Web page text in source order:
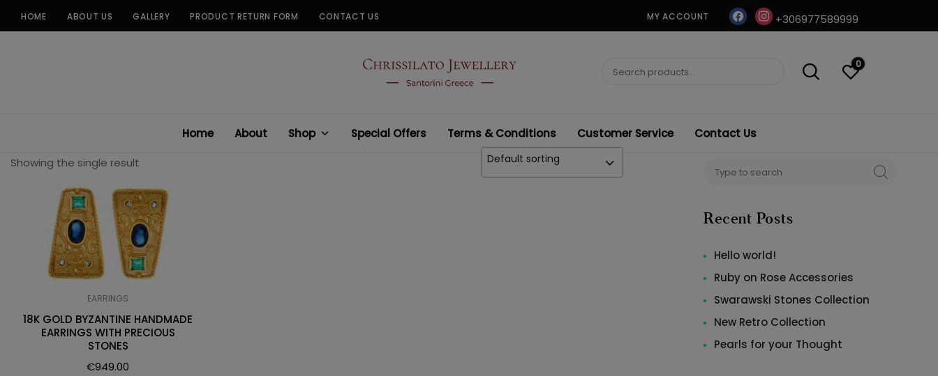
HOME ABOUT US GALLERY PRODUCT RETURN FORM CONTACT US MY ACCOUNT facebookinstagram
+306977589999
CHRISSILATO
Search
0
Home About Shop Special Offers Terms & Conditions Customer Service
Contact Us
Showing the single result
Default sorting
EARRINGS
18K GOLD BYZANTINE HANDMADE
EARRINGS WITH PRECIOUS
STONES
€949.00
for:
SEARCH
Recent Posts
Hello world!
Ruby on Rose Accessories
Swarawski Stones Collection
New Retro Collection
Pearls for your Thought